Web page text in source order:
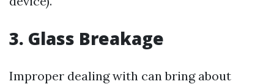
3. Glass Breakage
Improper dealing with can bring about